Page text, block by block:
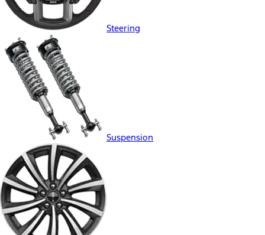
Steering
Suspension